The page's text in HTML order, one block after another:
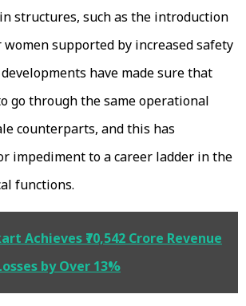
structures, such as the introduction
supported by increased safety
have made sure that
go through the same operational
counterparts, and this has
impediment to a career ladder in the
functions.
Achieves ₹70,542 Crore Revenue
by Over 13%